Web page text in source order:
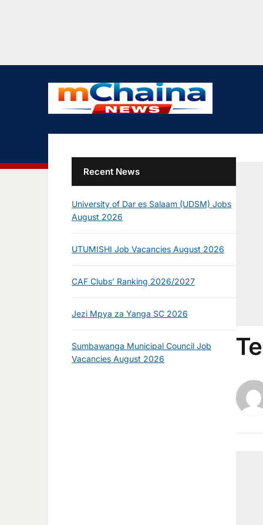
Recent News
University of Dar es Salaam (UDSM) Jobs
August 2026
UTUMISHI Job Vacancies August 2026
CAF Clubs’ Ranking 2026/2027
Jezi Mpya za Yanga SC 2026
Sumbawanga Municipal Council Job
Vacancies August 2026